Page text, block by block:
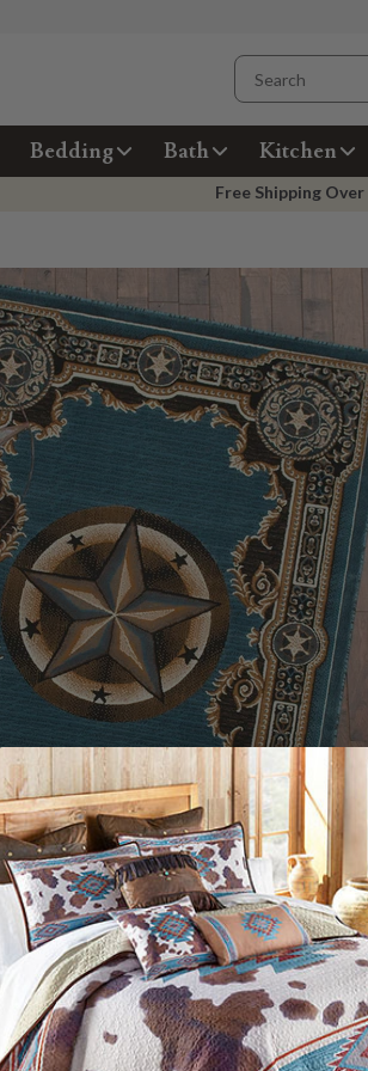
Bedding Bath Kitchen
Free Shipping Over
Hover to zoom
SHIPPING & RETURN